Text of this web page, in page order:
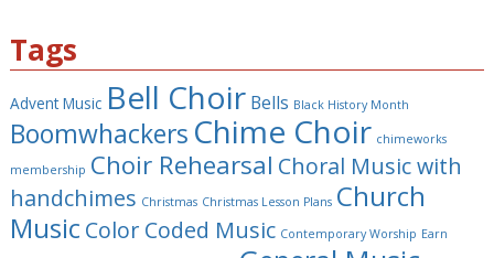
Tags
Advent Music Bell Choir Bells Black History Month
Boomwhackers Chime Choir chimeworks
membership Choir Rehearsal Choral Music with
handchimes Christmas Christmas Lesson Plans Church
Music Color Coded Music Contemporary Worship Earn